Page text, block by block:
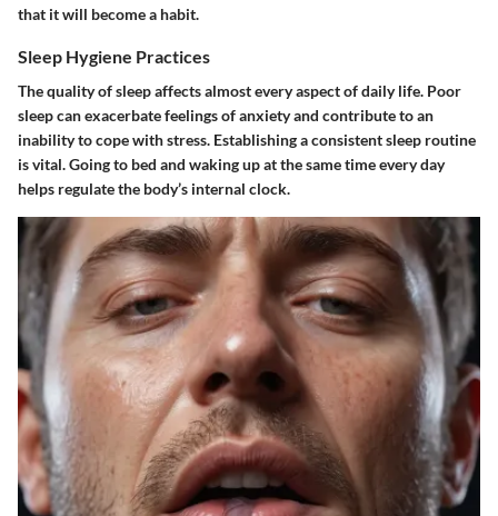
that it will become a habit.
Sleep Hygiene Practices
The quality of sleep affects almost every aspect of daily life. Poor
sleep can exacerbate feelings of anxiety and contribute to an
inability to cope with stress. Establishing a consistent sleep routine
is vital. Going to bed and waking up at the same time every day
helps regulate the body’s internal clock.